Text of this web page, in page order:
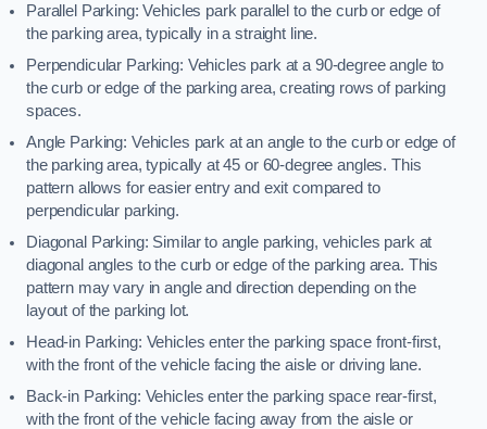
Parallel Parking: Vehicles park parallel to the curb or edge of
the parking area, typically in a straight line.
Perpendicular Parking: Vehicles park at a 90-degree angle to
the curb or edge of the parking area, creating rows of parking
spaces.
Angle Parking: Vehicles park at an angle to the curb or edge of
the parking area, typically at 45 or 60-degree angles. This
pattern allows for easier entry and exit compared to
perpendicular parking.
Diagonal Parking: Similar to angle parking, vehicles park at
diagonal angles to the curb or edge of the parking area. This
pattern may vary in angle and direction depending on the
layout of the parking lot.
Head-in Parking: Vehicles enter the parking space front-first,
with the front of the vehicle facing the aisle or driving lane.
Back-in Parking: Vehicles enter the parking space rear-first,
with the front of the vehicle facing away from the aisle or